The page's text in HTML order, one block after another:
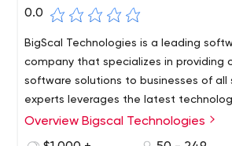
0.0
BigScal Technologies is a leading
company that specializes in providing
software solutions to businesses of all
experts leverages the latest
best practices to deliver high-quality,
Overview Bigscal Technologies